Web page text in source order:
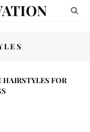
FOR